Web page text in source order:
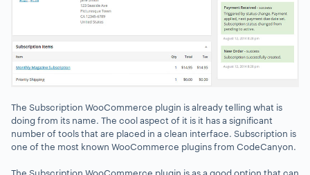
The Subscription WooCommerce plugin is already telling what is
doing from its name. The cool aspect of it is it has a significant
number of tools that are placed in a clean interface. Subscription is
one of the most known WooCommerce plugins from CodeCanyon.